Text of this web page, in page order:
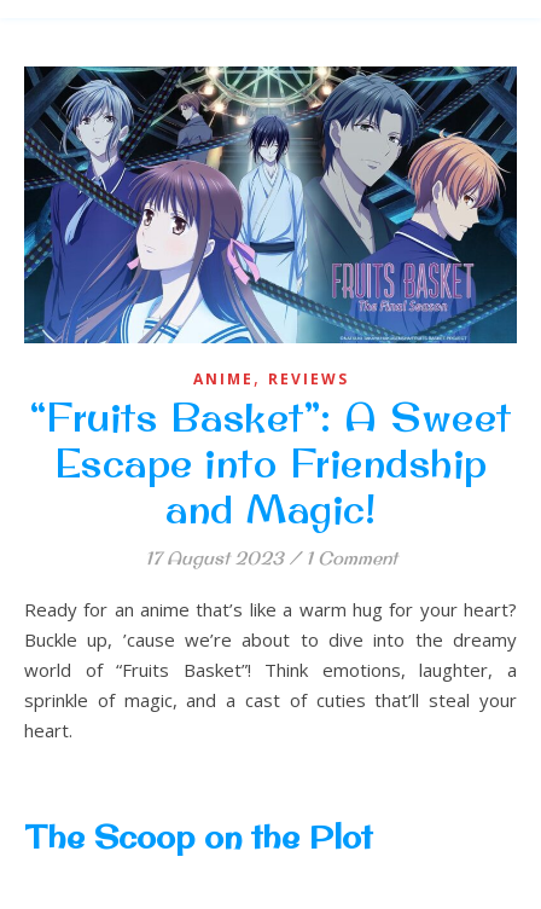
ANIME , REVIEWS
“Fruits Basket”: A Sweet
Escape into Friendship
and Magic!
17 August 2023 / 1 Comment
Ready for an anime that’s like a warm hug for your heart?
Buckle up, ’cause we’re about to dive into the dreamy
world of “Fruits Basket”! Think emotions, laughter, a
sprinkle of magic, and a cast of cuties that’ll steal your
heart.
The Scoop on the Plot